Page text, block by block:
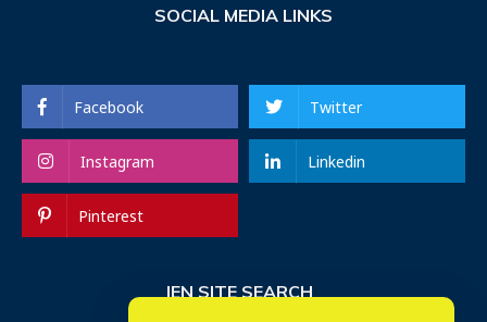
SOCIAL MEDIA LINKS
Facebook Twitter
Instagram Linkedin
Pinterest
IEN SITE SEARCH